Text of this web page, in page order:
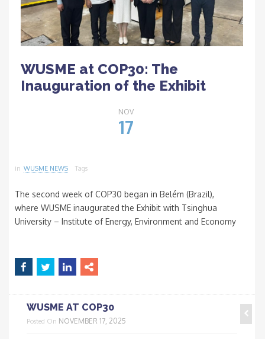
WUSME at COP30: The
Inauguration of the Exhibit
NOV
17
in WUSME NEWS Tags
The second week of COP30 began in Belém (Brazil),
where WUSME inaugurated the Exhibit with Tsinghua
University – Institute of Energy, Environment and Economy
WUSME AT COP30
Posted On NOVEMBER 17, 2025